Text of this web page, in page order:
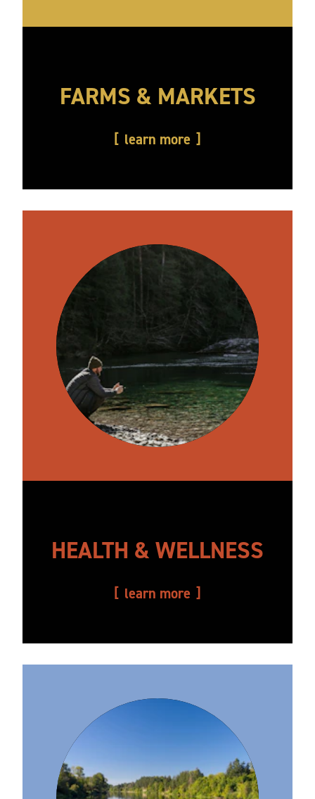
FARMS & MARKETS
learn more
HEALTH & WELLNESS
learn more